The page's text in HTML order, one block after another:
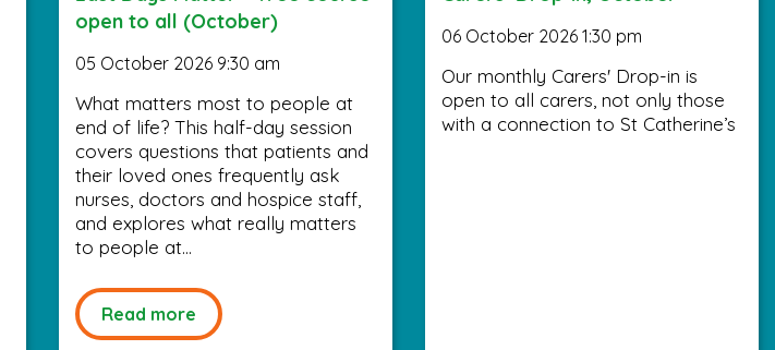
open to all (October)
05 October 2026 9:30 am
What matters most to people at
end of life? This half-day session
covers questions that patients and
their loved ones frequently ask
nurses, doctors and hospice staff,
and explores what really matters
to people at...
Read more
06 October 2026 1:30 pm
Our monthly Carers' Drop-in is
open to all carers, not only those
with a connection to St Catherine’s